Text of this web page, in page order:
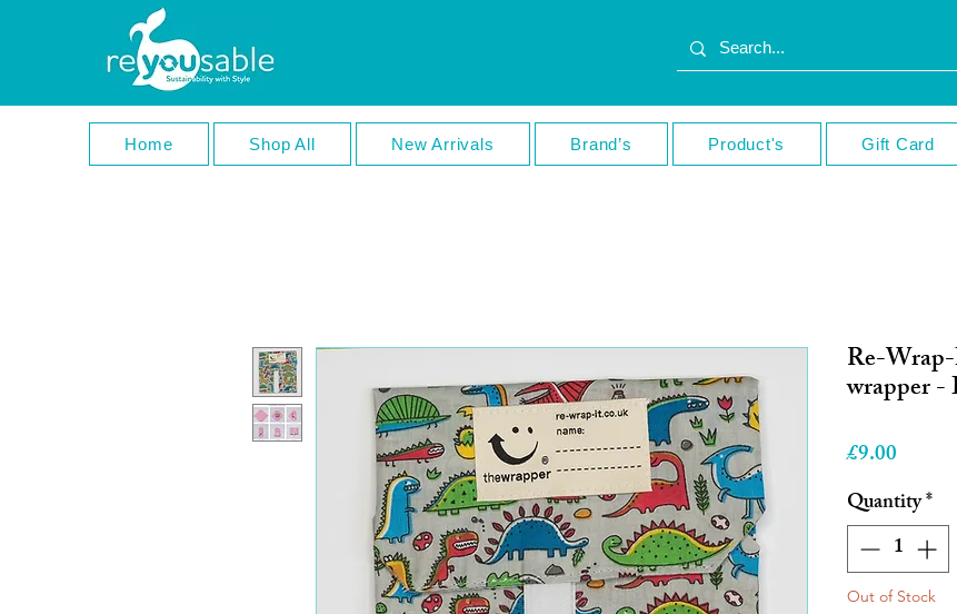
Home Shop All New Arrivals Brand’s Product's Gift Card
Re-
wrapper -
£9.00
Quantity*
Out of Stock